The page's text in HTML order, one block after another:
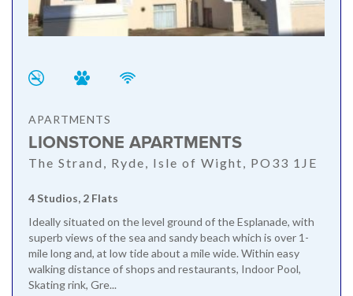
APARTMENTS
LIONSTONE APARTMENTS
The Strand, Ryde, Isle of Wight, PO33 1JE
4 Studios, 2 Flats
Ideally situated on the level ground of the Esplanade, with
superb views of the sea and sandy beach which is over 1-
mile long and, at low tide about a mile wide. Within easy
walking distance of shops and restaurants, Indoor Pool,
Skating rink, Gre...